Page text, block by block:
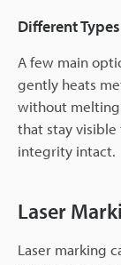
Different
A few main
gently heats
without melting
that stay
integrity intact.
Laser
Laser marking